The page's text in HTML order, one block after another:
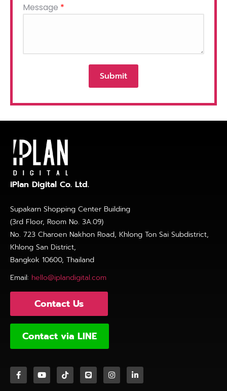
Message *
iPlan Digital Co. Ltd.
Supakarn Shopping Center Building
(3rd Floor, Room No. 3A.09)
No. 723 Charoen Nakhon Road, Khlong Ton Sai Subdistrict,
Khlong San District,
Bangkok 10600, Thailand
Email: hello@iplandigital.com
Contact Us
Contact via LINE